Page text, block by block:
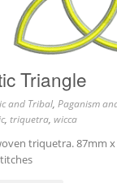
Triangle
and Tribal, Paganism
, triquetra, wicca
triquetra. 87mm x